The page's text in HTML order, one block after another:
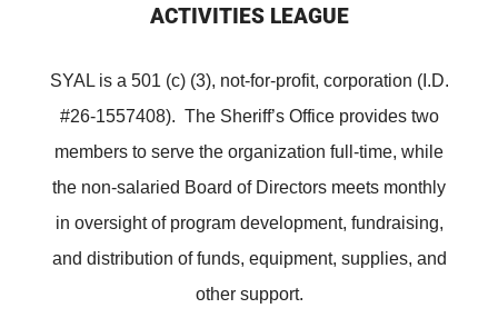
ACTIVITIES LEAGUE
SYAL is a 501 (c) (3), not-for-profit, corporation (I.D.
#26-1557408). The Sheriff’s Office provides two
members to serve the organization full-time, while
the non-salaried Board of Directors meets monthly
in oversight of program development, fundraising,
and distribution of funds, equipment, supplies, and
other support.